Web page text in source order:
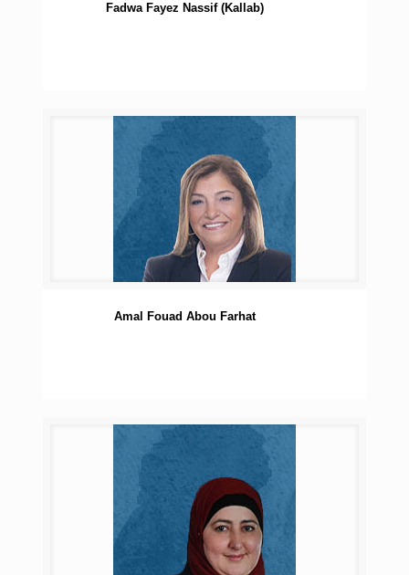
Fadwa Fayez Nassif (Kallab)
Amal Fouad Abou Farhat